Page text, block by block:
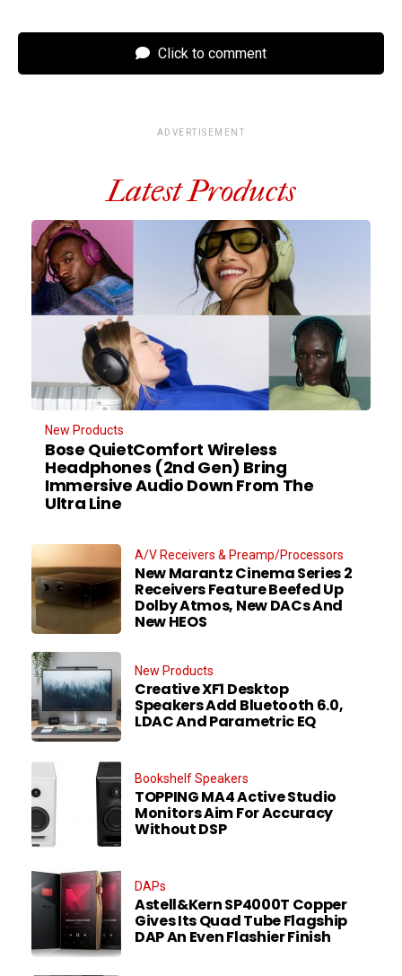
Click to comment
ADVERTISEMENT
Latest Products
New Products
Bose QuietComfort Wireless
Headphones (2nd Gen) Bring
Immersive Audio Down From The
Ultra Line
A/V Receivers & Preamp/Processors
New Marantz Cinema Series 2
Receivers Feature Beefed Up
Dolby Atmos, New DACs And
New HEOS
New Products
Creative XF1 Desktop
Speakers Add Bluetooth 6.0,
LDAC And Parametric EQ
Bookshelf Speakers
TOPPING MA4 Active Studio
Monitors Aim For Accuracy
Without DSP
DAPs
Astell&Kern SP4000T Copper
Gives Its Quad Tube Flagship
DAP An Even Flashier Finish